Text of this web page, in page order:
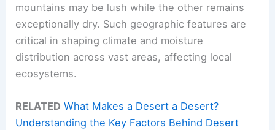
mountains may be lush while the other remains
exceptionally dry. Such geographic features are
critical in shaping climate and moisture
distribution across vast areas, affecting local
ecosystems.
RELATED What Makes a Desert a Desert?
Understanding the Key Factors Behind Desert